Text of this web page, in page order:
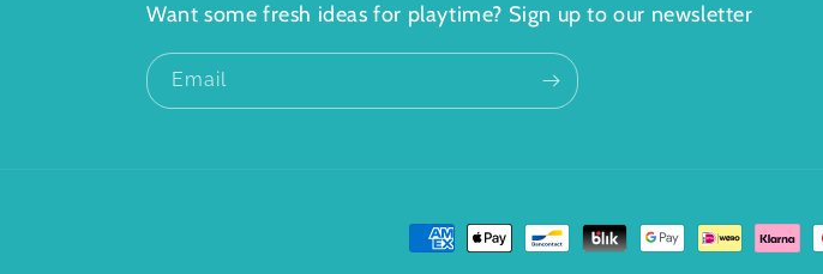
Want some fresh ideas for playtime? Sign up to our newsletter
Email
Payment